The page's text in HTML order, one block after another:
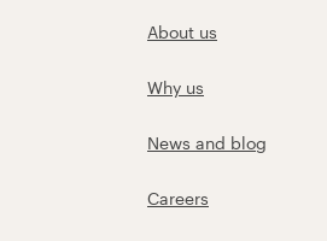
About us
Why us
News and blog
Careers